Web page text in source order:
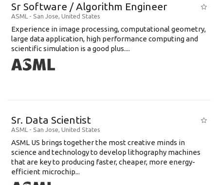
Sr Software / Algorithm Engineer
ASML - San Jose, United States
Experience in image processing, computational geometry,
large data application, high performance computing and
scientific simulation is a good plus....
Sr. Data Scientist
ASML - San Jose, United States
ASML US brings together the most creative minds in
science and technology to develop lithography machines
that are key to producing faster, cheaper, more energy-
efficient microchip...